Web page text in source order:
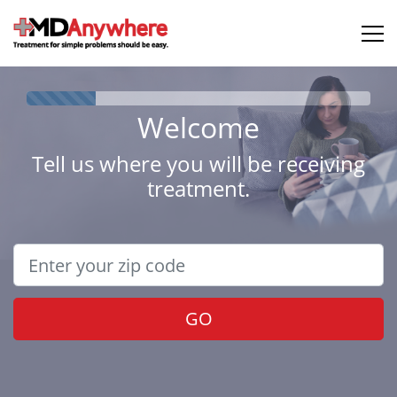
Welcome
Tell us where you will be receiving
treatment.
GO